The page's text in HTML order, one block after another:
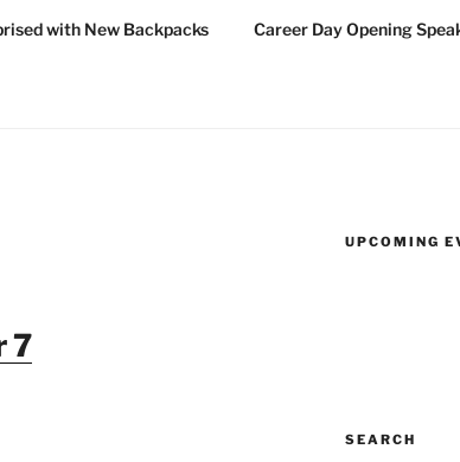
with New Backpacks Career Day Opening
7
UPCOMING
SEARCH